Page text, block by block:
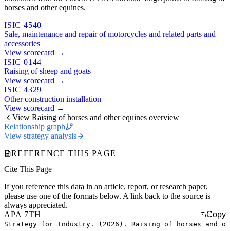
horses and other equines.
ISIC 4540
Sale, maintenance and repair of motorcycles and related parts and
accessories
View scorecard →
ISIC 0144
Raising of sheep and goats
View scorecard →
ISIC 4329
Other construction installation
View scorecard →
View Raising of horses and other equines overview
Relationship graph
View strategy analysis
REFERENCE THIS PAGE
Cite This Page
If you reference this data in an article, report, or research paper,
please use one of the formats below. A link back to the source is
always appreciated.
APA 7TH
Copy
Strategy for Industry. (2026). Raising of horses and o